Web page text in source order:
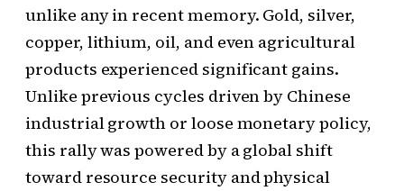
unlike any in recent memory. Gold, silver,
copper, lithium, oil, and even agricultural
products experienced significant gains.
Unlike previous cycles driven by Chinese
industrial growth or loose monetary policy,
this rally was powered by a global shift
toward resource security and physical